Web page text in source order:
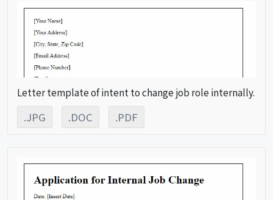
Letter template of intent to change job role internally.
.JPG .DOC .PDF